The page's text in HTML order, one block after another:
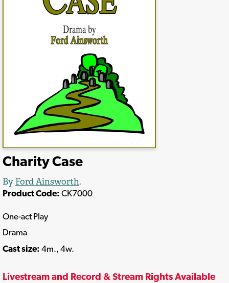
Charity Case
By Ford Ainsworth.
Product Code: CK7000
One-act Play
Drama
Cast size: 4m., 4w.
Livestream and Record & Stream Rights Available